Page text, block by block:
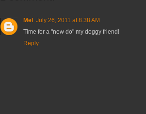
Mel
July 26, 2011 at 8:38 AM
Time for a "new do" my doggy friend!
Reply